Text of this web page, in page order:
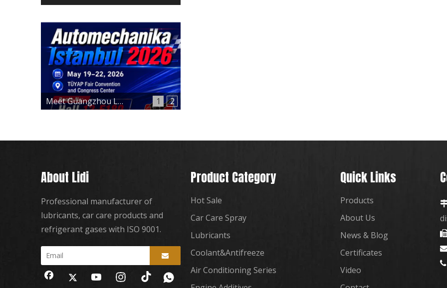
1 2
Meet Guangzhou Lidi at Automechanika Istanbul 2026 – Hall 12, Booth 12-E180
About Lidi
Professional manufacturer of
lubricants, car care products and
refrigerant gases with ISO 9001.
Product Category
Hot Sale
Car Care Spray
Lubricants
Coolant&Antifreeze
Air Conditioning Series
Quick Links
Products
About Us
News & Blog
Certificates
Video
